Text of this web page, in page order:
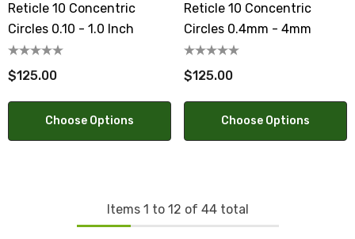
Reticle 10 Concentric
Circles 0.10 - 1.0 Inch
$125.00
Choose Options
Reticle 10 Concentric
Circles 0.4mm - 4mm
$125.00
Choose Options
Items 1 to 12 of 44total